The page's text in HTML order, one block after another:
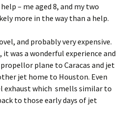
– me aged 8, and my two
more in the way than a help.
and probably very expensive.
was a wonderful experience and
plane to Caracas and jet
jet home to Houston. Even
exhaust which smells similar to
to those early days of jet